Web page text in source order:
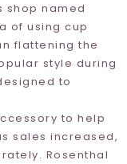
shop named
of using cup
flattening the
style during
to
to help
sales increased,
Rosenthal